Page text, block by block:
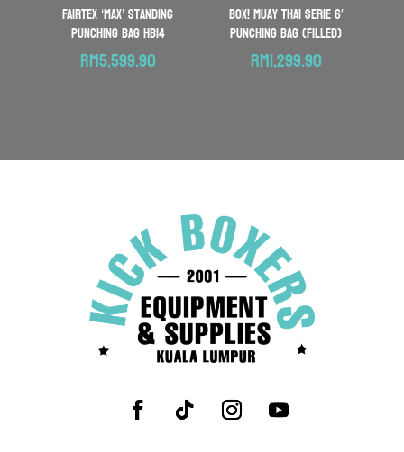
FAIRTEX ‘Max’ Standing
Punching Bag HB14
RM5,599.90
BOX! Muay Thai serie 6′
Punching Bag (Filled)
RM1,299.90